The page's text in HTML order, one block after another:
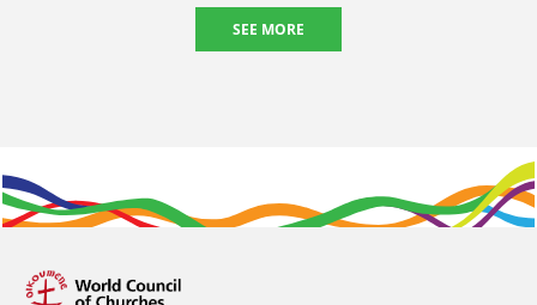
SEE MORE